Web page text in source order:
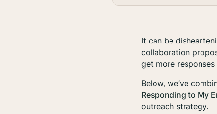
It can be
collaboration
get more
Below, we’ve
Responding to My
outreach strategy.